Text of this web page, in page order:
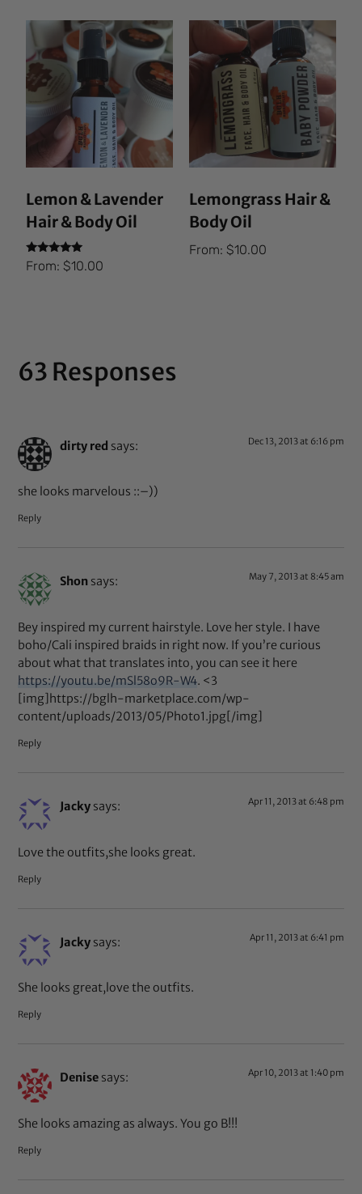
Lemon & Lavender
Hair & Body Oil
Rated
5.00
From:$10.00
Lemongrass Hair &
Body Oil
From: $10.00
63 Responses
dirty red says: Dec 13, 2013 at 6:16 pm
she looks marvelous ::–))
Reply
Shon says: May 7, 2013 at 8:45 am
Bey inspired my current hairstyle. Love her style. I have
boho/Cali inspired braids in right now. If you’re curious
about what that translates into, you can see it here
https://youtu.be/mSl58o9R-W4. <3
[img]https://bglh-marketplace.com/wp-
content/uploads/2013/05/Photo1.jpg[/img]
Reply
Jacky says: Apr 11, 2013 at 6:48 pm
Love the outfits,she looks great.
Reply
Jacky says: Apr 11, 2013 at 6:41 pm
She looks great,love the outfits.
Reply
Denise says: Apr 10, 2013 at 1:40 pm
She looks amazing as always. You go B!!!
Reply